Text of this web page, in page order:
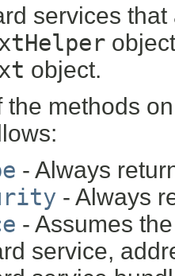
services
object.
the methods
- Always
- Always
- Assumes
service,